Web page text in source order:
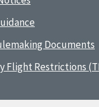
Documents
Flight Restrictions